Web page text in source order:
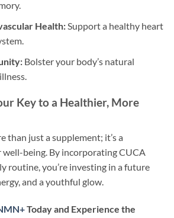
Health:Support a healthy heart
Bolster your body’s natural
Key to a Healthier, More
than just a supplement; it’s a
being. By incorporating CUCA
routine, you’re investing in a future
and a youthful glow.
Today and Experience the